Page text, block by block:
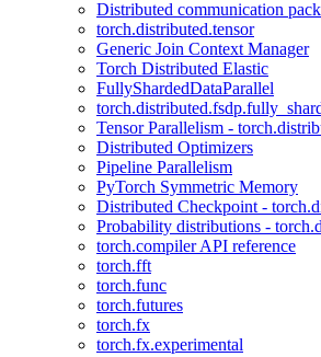
Distributed communication
torch.distributed.tensor
Generic Join Context Manager
Torch Distributed Elastic
FullyShardedDataParallel
Tensor Parallelism -
Distributed Optimizers
Pipeline Parallelism
PyTorch Symmetric Memory
Distributed Checkpoint -
Probability distributions -
torch.compiler API reference
torch.fft
torch.func
torch.futures
torch.fx
torch.fx.experimental